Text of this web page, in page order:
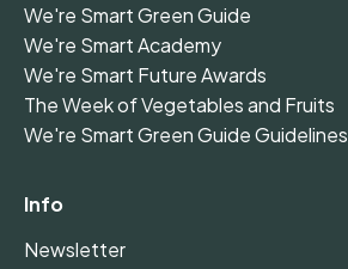
We're Smart Green Guide
We're Smart Academy
We're Smart Future Awards
The Week of Vegetables and Fruits
We're Smart Green Guide Guidelines
Info
Newsletter